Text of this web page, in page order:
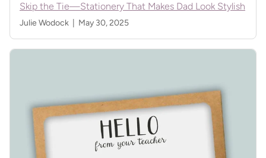
Skip the Tie—Stationery That Makes Dad Look Stylish
Julie Wodock | May 30, 2025